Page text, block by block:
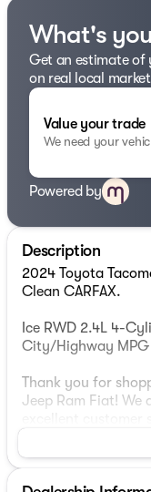
What's
Get an estimate of
on real local
Value your trade
We need your
Powered by
Description
2024 Toyota
Clean CARFAX.
Ice RWD 2.4L 4-
City/Highway MPG
Thank you for
Jeep Ram Fiat!
vehicle purchase.
choosing where to